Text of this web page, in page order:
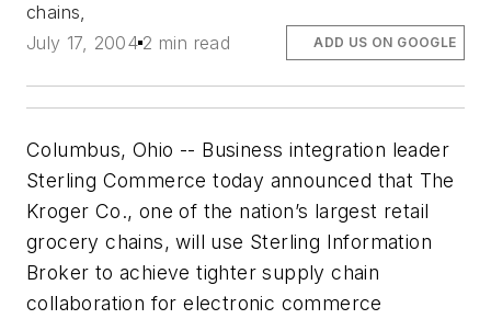
chains,
July 17, 2004 2 min read ADD US ON GOOGLE
Columbus, Ohio -- Business integration leader
Sterling Commerce today announced that The
Kroger Co., one of the nation’s largest retail
grocery chains, will use Sterling Information
Broker to achieve tighter supply chain
collaboration for electronic commerce